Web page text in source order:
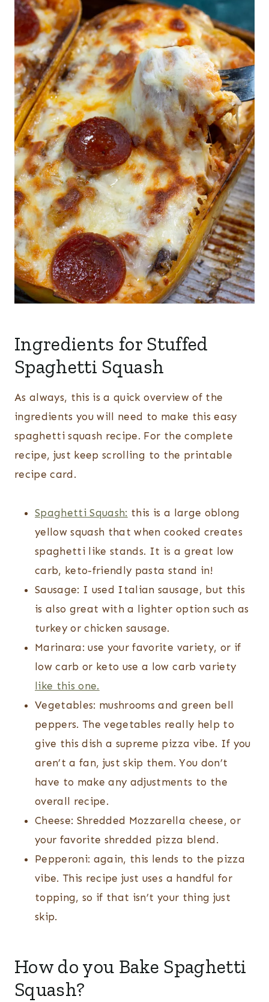
Ingredients for Stuffed
Spaghetti Squash
As always, this is a quick overview of the
ingredients you will need to make this easy
spaghetti squash recipe. For the complete
recipe, just keep scrolling to the printable
recipe card.
Spaghetti Squash: this is a large oblong
yellow squash that when cooked creates
spaghetti like stands. It is a great low
carb, keto-friendly pasta stand in!
Sausage: I used Italian sausage, but this
is also great with a lighter option such as
turkey or chicken sausage.
Marinara: use your favorite variety, or if
low carb or keto use a low carb variety
like this one.
Vegetables: mushrooms and green bell
peppers. The vegetables really help to
give this dish a supreme pizza vibe. If you
aren’t a fan, just skip them. You don’t
have to make any adjustments to the
overall recipe.
Cheese: Shredded Mozzarella cheese, or
your favorite shredded pizza blend.
Pepperoni: again, this lends to the pizza
vibe. This recipe just uses a handful for
topping, so if that isn’t your thing just
skip.
How do you Bake Spaghetti
Squash?